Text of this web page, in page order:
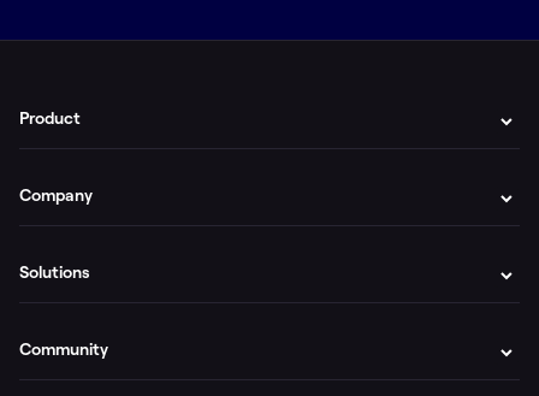
Product
Company
Solutions
Community